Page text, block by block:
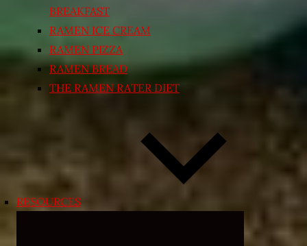
BREAKFAST
RAMEN ICE CREAM
RAMEN PIZZA
RAMEN BREAD
THE RAMEN RATER DIET
RESOURCES
child